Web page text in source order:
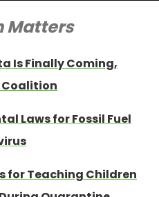
Matters
Is Finally Coming,
Coalition
Laws for Fossil Fuel
for Teaching Children